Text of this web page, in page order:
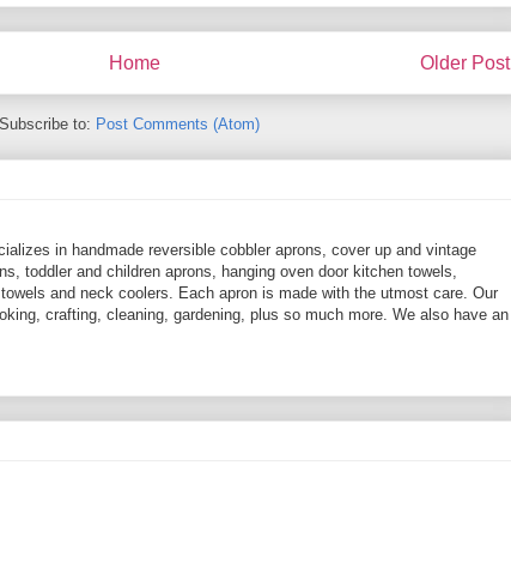
Older Post
Home
Subscribe to: Post Comments (Atom)
in handmade reversible cobbler aprons, cover up and vintage
toddler and children aprons, hanging oven door kitchen towels,
and neck coolers. Each apron is made with the utmost care. Our
crafting, cleaning, gardening, plus so much more. We also have an